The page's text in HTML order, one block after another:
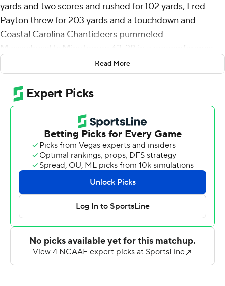
yards and two scores and rushed for 102 yards, Fred
Payton threw for 203 yards and a touchdown and
Coastal Carolina Chanticleers pummeled
Massachusetts Minutemen 62-28 in a nonconference
game on Saturday afternoon.
CJ Marable scored two touchdowns while rushing for
100 yards as the Chanticleers posted the most points
since putting up 70 against Charleston Southern in
2010. Their 42 first-half points tied a school record as
the Chanticleers led 42-14 going into the break.
Coastal Carolina (3-1) amassed 636 total yards while
limiting the Minuteman to 306. The Chanticleer rushed
for 302 yards and threw for 334.
Randall West threw for 108 yards and two TDs for
winless UMass (0-4).
The Chanticleers, who opened the season with a 30-23
loss to Eastern Michigan, face Appalachian State next
Read More